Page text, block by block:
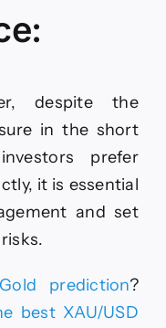
despite the
in the short
prefer
it is essential
and set
prediction?
best XAU/USD